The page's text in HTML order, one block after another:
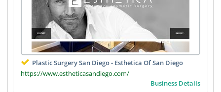
Plastic Surgery San Diego - Esthetica Of San Diego
https://www.estheticasandiego.com/
Business Details